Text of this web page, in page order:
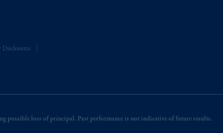
possible loss of principal. Past performance is not indicative of future results.